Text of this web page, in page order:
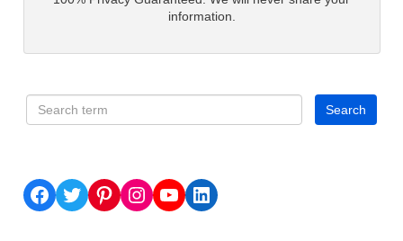
information.
Facebook Twitter Pinterest Instagram YouTube LinkedIn